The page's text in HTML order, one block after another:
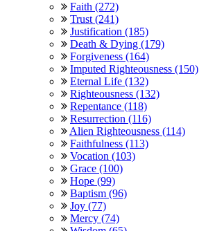
Faith (272)
Trust (241)
Justification (185)
Death & Dying (179)
Forgiveness (164)
Imputed Righteousness (150)
Eternal Life (132)
Righteousness (132)
Repentance (118)
Resurrection (116)
Alien Righteousness (114)
Faithfulness (113)
Vocation (103)
Grace (100)
Hope (99)
Baptism (96)
Joy (77)
Mercy (74)